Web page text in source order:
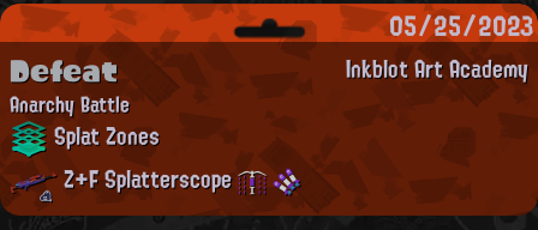
05/25/2023
Inkblot Art Academy
Defeat
Anarchy Battle
Splat Zones
Z+F Splatterscope